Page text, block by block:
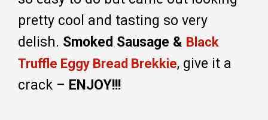
pretty cool and tasting so very
delish. Smoked Sausage & Black
Truffle Eggy Bread Brekkie, give it a
crack – ENJOY!!!